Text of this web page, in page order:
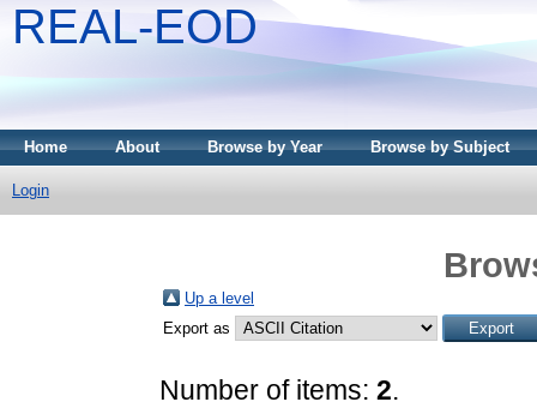
REAL-EOD
Home About Browse by Year Browse by Subject
Login
Up a level
Export as
Number of items: 2.